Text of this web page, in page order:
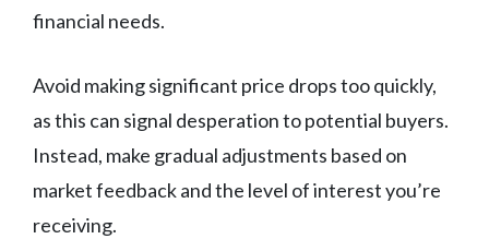
financial needs.
Avoid making significant price drops too quickly,
as this can signal desperation to potential buyers.
Instead, make gradual adjustments based on
market feedback and the level of interest you’re
receiving.